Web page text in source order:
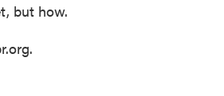
but how.